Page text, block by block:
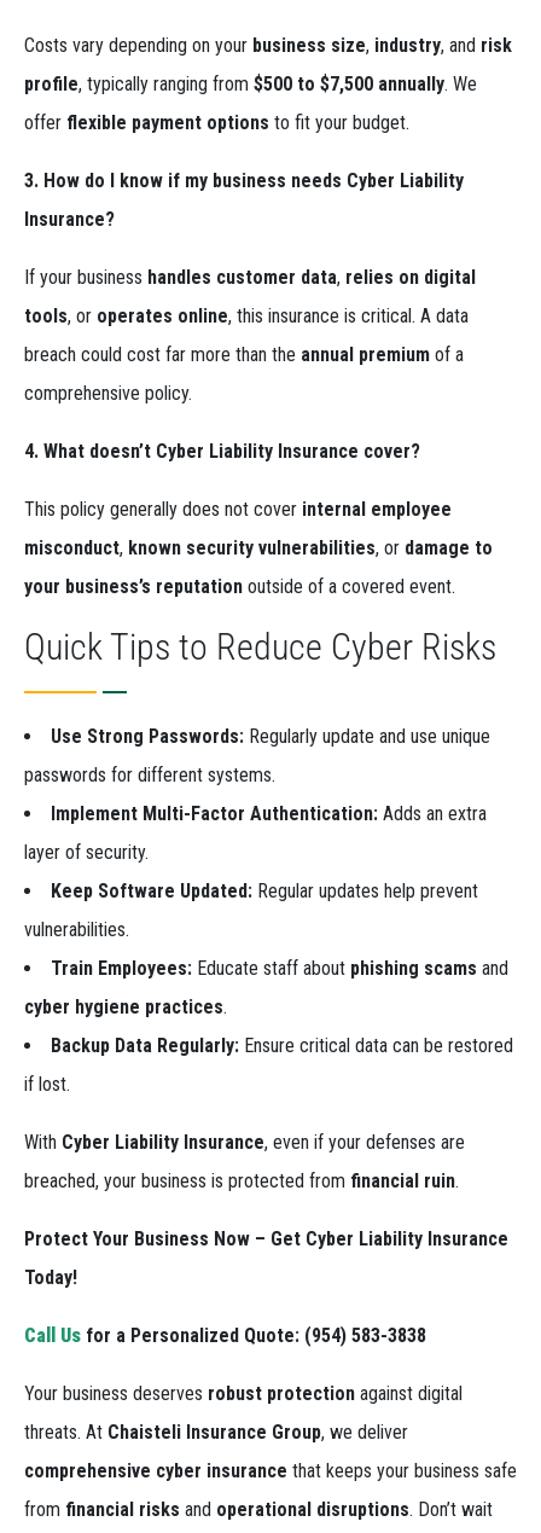
Costs vary depending on your business size, industry, and risk
profile, typically ranging from $500 to $7,500 annually. We
offer flexible payment options to fit your budget.
3. How do I know if my business needs Cyber Liability
Insurance?
If your business handles customer data, relies on digital
tools, or operates online, this insurance is critical. A data
breach could cost far more than the annual premium of a
comprehensive policy.
4. What doesn’t Cyber Liability Insurance cover?
This policy generally does not cover internal employee
misconduct, known security vulnerabilities, or damage to
your business’s reputation outside of a covered event.
Quick Tips to Reduce Cyber Risks
Use Strong Passwords: Regularly update and use unique
passwords for different systems.
Implement Multi-Factor Authentication: Adds an extra
layer of security.
Keep Software Updated: Regular updates help prevent
vulnerabilities.
Train Employees: Educate staff about phishing scams and
cyber hygiene practices.
Backup Data Regularly: Ensure critical data can be restored
if lost.
With Cyber Liability Insurance, even if your defenses are
breached, your business is protected from financial ruin.
Protect Your Business Now – Get Cyber Liability Insurance
Today!
Call Us for a Personalized Quote: (954) 583-3838
Your business deserves robust protection against digital
threats. At Chaisteli Insurance Group, we deliver
comprehensive cyber insurance that keeps your business safe
from financial risks and operational disruptions. Don’t wait